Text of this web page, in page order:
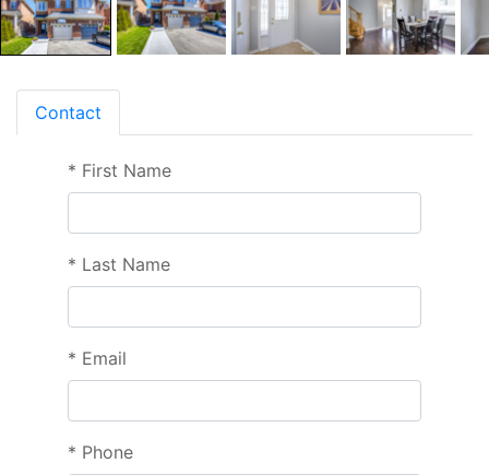
Contact
* First Name
* Last Name
* Email
* Phone